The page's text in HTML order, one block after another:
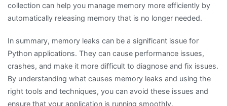
collection can help you manage memory more efficiently by
automatically releasing memory that is no longer needed.
In summary, memory leaks can be a significant issue for
Python applications. They can cause performance issues,
crashes, and make it more difficult to diagnose and fix issues.
By understanding what causes memory leaks and using the
right tools and techniques, you can avoid these issues and
ensure that your application is running smoothly.